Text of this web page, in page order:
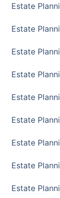
Estate
Estate
Estate
Estate
Estate
Estate
Estate
Estate
Estate